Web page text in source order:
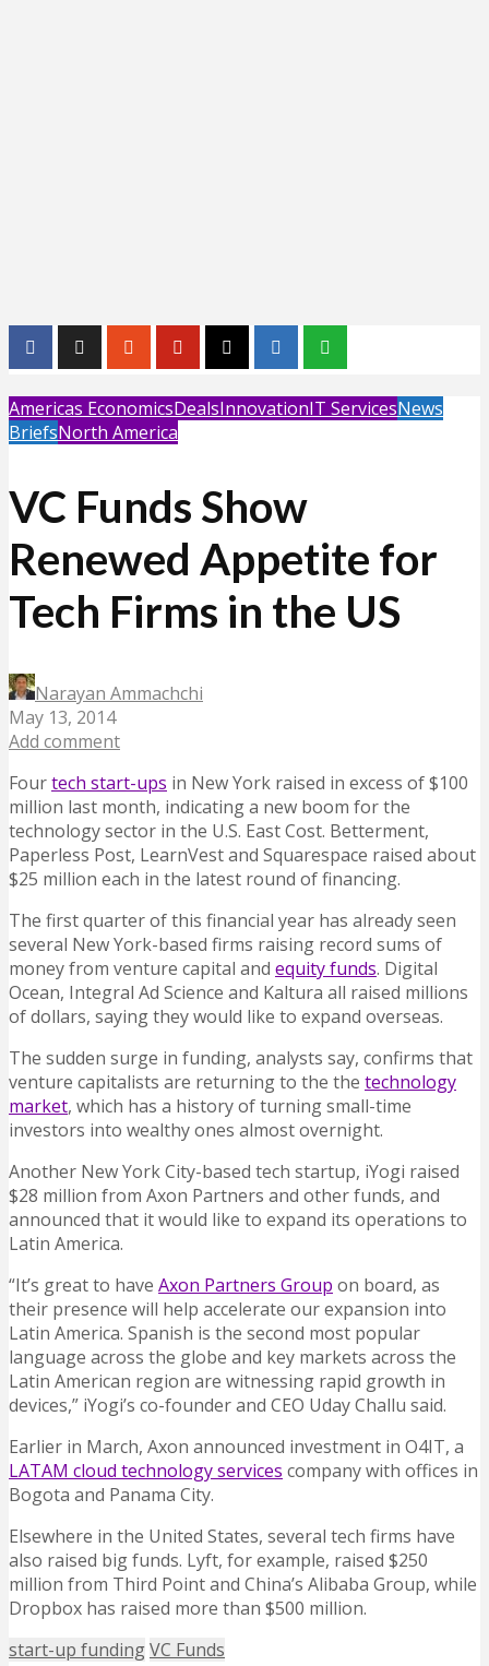
Americas EconomicsDealsInnovationIT ServicesNews
BriefsNorth America
VC Funds Show
Renewed Appetite for
Tech Firms in the US
Narayan Ammachchi
May 13, 2014
Add comment
Fourtech start-ups in New York raised in excess of $100
million last month, indicating a new boom for the
technology sector in the U.S. East Cost. Betterment,
Paperless Post, LearnVest and Squarespace raised about
$25 million each in the latest round of financing.
The first quarter of this financial year has already seen
several New York-based firms raising record sums of
money from venture capital and equity funds. Digital
Ocean, Integral Ad Science and Kaltura all raised millions
of dollars, saying they would like to expand overseas.
The sudden surge in funding, analysts say, confirms that
venture capitalists are returning to the the technology
market, which has a history of turning small-time
investors into wealthy ones almost overnight.
Another New York City-based tech startup, iYogi raised
$28 million from Axon Partners and other funds, and
announced that it would like to expand its operations to
Latin America.
“It’s great to have Axon Partners Group on board, as
their presence will help accelerate our expansion into
Latin America. Spanish is the second most popular
language across the globe and key markets across the
Latin American region are witnessing rapid growth in
devices,” iYogi’s co-founder and CEO Uday Challu said.
Earlier in March, Axon announced investment in O4IT, a
LATAM cloud technology services company with offices in
Bogota and Panama City.
Elsewhere in the United States, several tech firms have
also raised big funds. Lyft, for example, raised $250
million from Third Point and China’s Alibaba Group, while
Dropbox has raised more than $500 million.
start-up fundingVC Funds